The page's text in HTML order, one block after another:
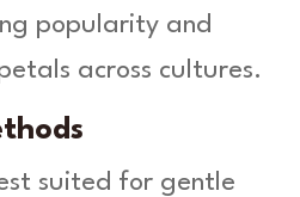
popularity and
across cultures.
suited for gentle